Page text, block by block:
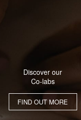
Discover our
Co-labs
FIND OUT MORE